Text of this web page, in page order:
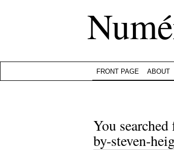
FRONT PAGE ABOUT
You
by-steven-